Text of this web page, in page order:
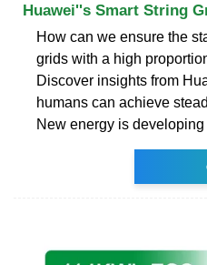
Huawei''s Smart String
How can we ensure the
grids with a high
Discover insights from
humans can achieve
New energy is developing